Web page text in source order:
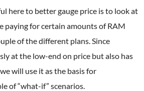
here to better gauge price is to look at
paying for certain amounts of RAM
of the different plans. Since
at the low-end on price but also has
will use it as the basis for
of “what-if” scenarios.